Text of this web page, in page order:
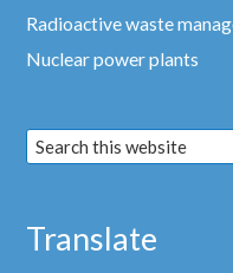
Radioactive waste
Nuclear power plants
Translate